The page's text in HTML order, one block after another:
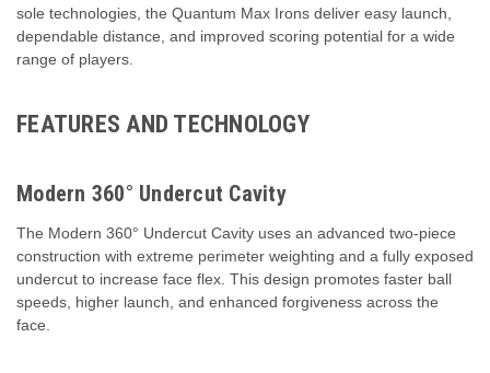
sole technologies, the Quantum Max Irons deliver easy launch,
dependable distance, and improved scoring potential for a wide
range of players.
FEATURES AND TECHNOLOGY
Modern 360° Undercut Cavity
The Modern 360° Undercut Cavity uses an advanced two-piece
construction with extreme perimeter weighting and a fully exposed
undercut to increase face flex. This design promotes faster ball
speeds, higher launch, and enhanced forgiveness across the
face.